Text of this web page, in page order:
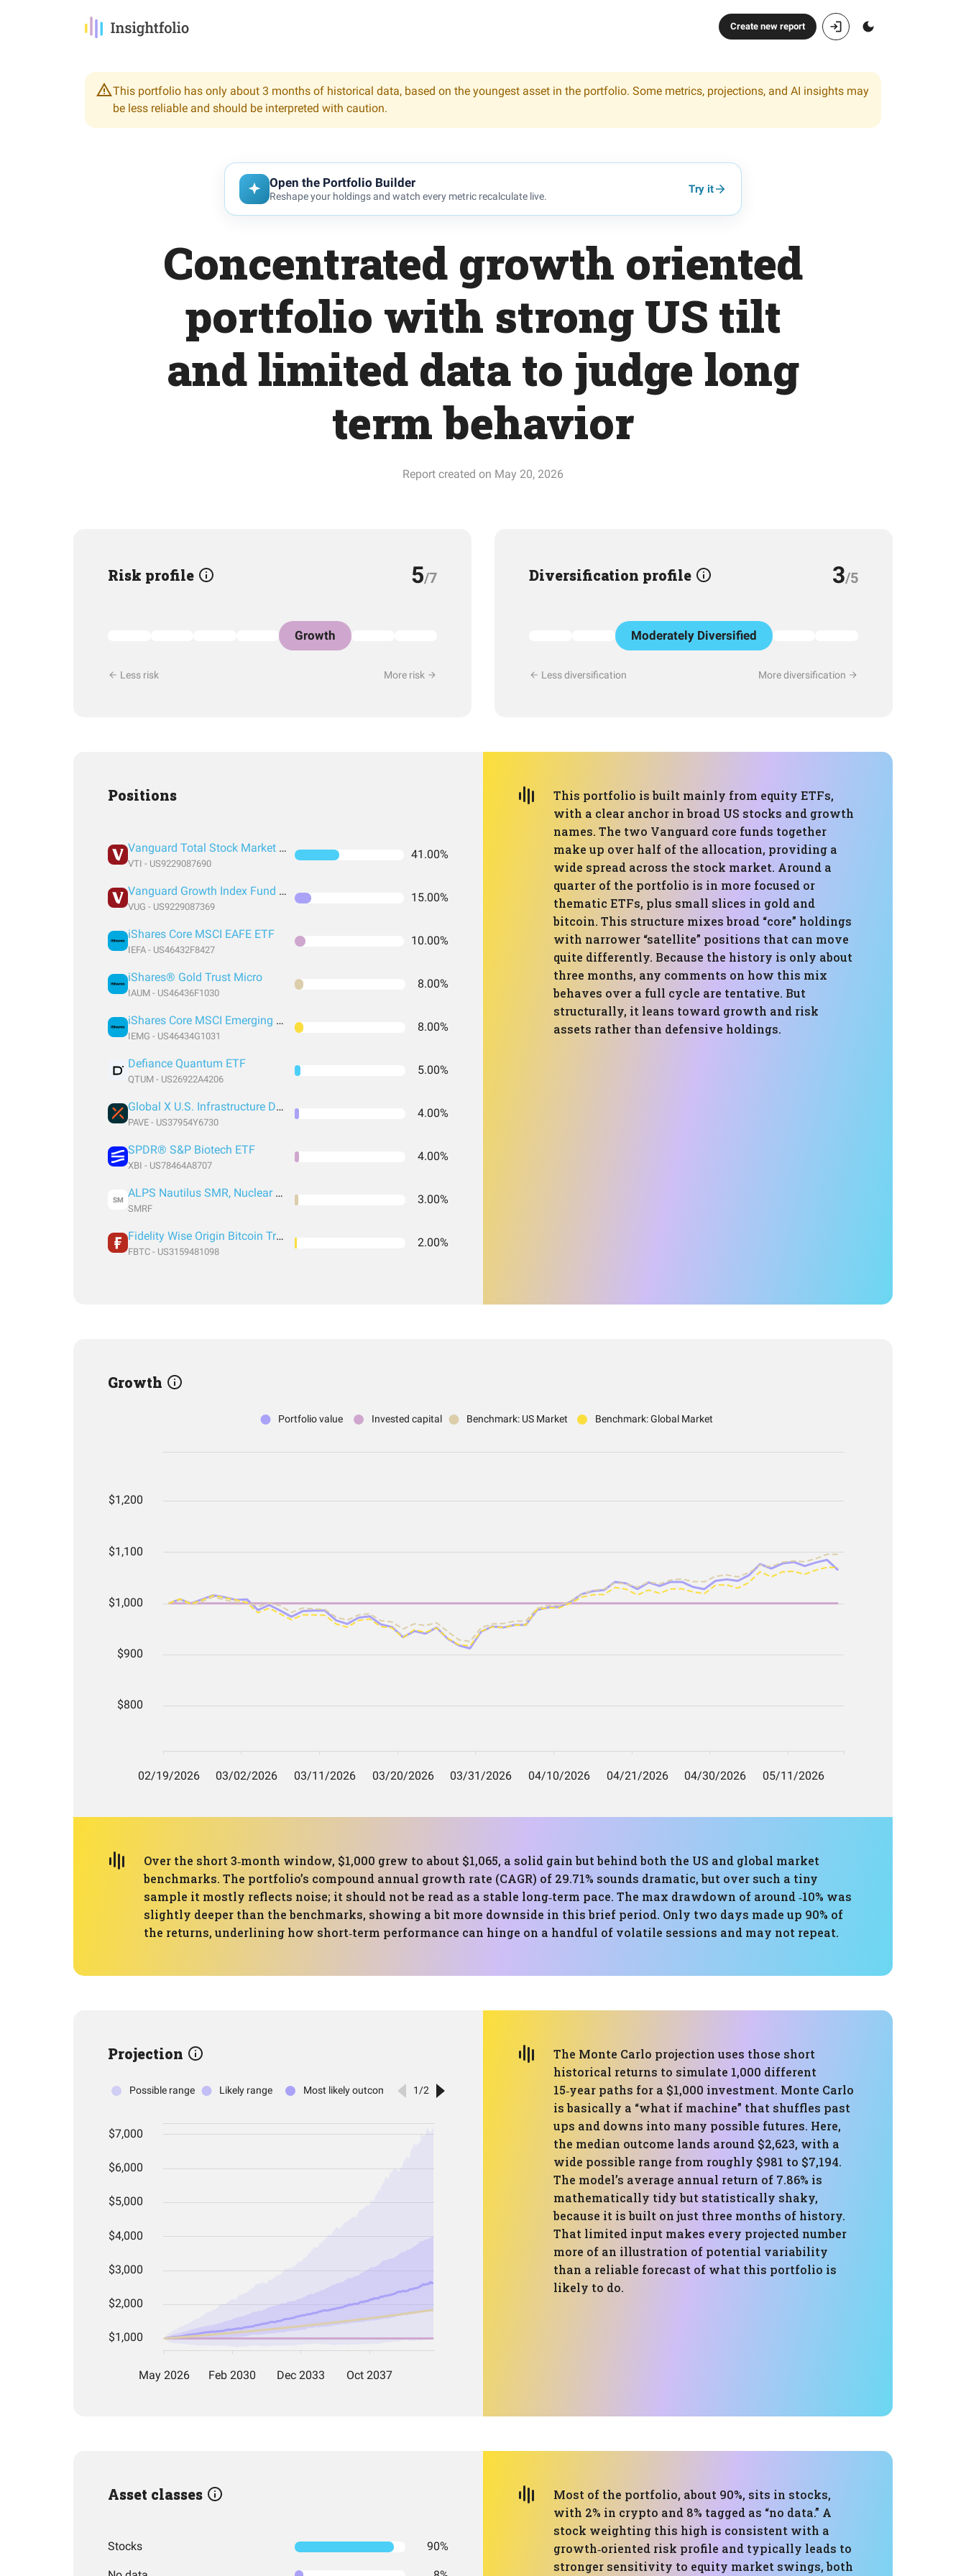
Create new report
This portfolio has only about 3 months of historical data, based on the youngest asset in the portfolio. Some metrics, projections, and AI insights may
be less reliable and should be interpreted with caution.
Open the Portfolio Builder
Reshape your holdings and watch every metric recalculate live.
Try it
Concentrated growth oriented
portfolio with strong US tilt
and limited data to judge long
term behavior
Report created on May 20, 2026
Risk profile 5/7
Growth
Less risk More risk
Diversification profile 3/5
Moderately Diversified
Less diversification More diversification
Positions
Vanguard Total Stock Market Index Fund ETF Shares
VTI - US9229087690
41.00%
Vanguard Growth Index Fund ETF Shares
VUG - US9229087369
15.00%
iShares Core MSCI EAFE ETF
IEFA - US46432F8427
10.00%
iShares® Gold Trust Micro
IAUM - US46436F1030
8.00%
iShares Core MSCI Emerging Markets ETF
IEMG - US46434G1031
8.00%
Defiance Quantum ETF
QTUM - US26922A4206
5.00%
Global X U.S. Infrastructure Development ETF
PAVE - US37954Y6730
4.00%
SPDR® S&P Biotech ETF
XBI - US78464A8707
4.00%
SM ALPS Nautilus SMR, Nuclear & Technology ETF
SMRF
3.00%
Fidelity Wise Origin Bitcoin Trust
FBTC - US3159481098
2.00%
This portfolio is built mainly from equity ETFs,
with a clear anchor in broad US stocks and growth
names. The two Vanguard core funds together
make up over half of the allocation, providing a
wide spread across the stock market. Around a
quarter of the portfolio is in more focused or
thematic ETFs, plus small slices in gold and
bitcoin. This structure mixes broad “core” holdings
with narrower “satellite” positions that can move
quite differently. Because the history is only about
three months, any comments on how this mix
behaves over a full cycle are tentative. But
structurally, it leans toward growth and risk
assets rather than defensive holdings.
Growth
Over the short 3‑month window, $1,000 grew to about $1,065, a solid gain but behind both the US and global market
benchmarks. The portfolio’s compound annual growth rate (CAGR) of 29.71% sounds dramatic, but over such a tiny
sample it mostly reflects noise; it should not be read as a stable long‑term pace. The max drawdown of around ‑10% was
slightly deeper than the benchmarks, showing a bit more downside in this brief period. Only two days made up 90% of
the returns, underlining how short‑term performance can hinge on a handful of volatile sessions and may not repeat.
Projection
The Monte Carlo projection uses those short
historical returns to simulate 1,000 different
15‑year paths for a $1,000 investment. Monte Carlo
is basically a “what if machine” that shuffles past
ups and downs into many possible futures. Here,
the median outcome lands around $2,623, with a
wide possible range from roughly $981 to $7,194.
The model’s average annual return of 7.86% is
mathematically tidy but statistically shaky,
because it is built on just three months of history.
That limited input makes every projected number
more of an illustration of potential variability
than a reliable forecast of what this portfolio is
likely to do.
Asset classes
Stocks 90%
Most of the portfolio, about 90%, sits in stocks,
with 2% in crypto and 8% tagged as “no data.” A
stock weighting this high is consistent with a
growth‑oriented risk profile and typically leads to
stronger sensitivity to equity market swings, both